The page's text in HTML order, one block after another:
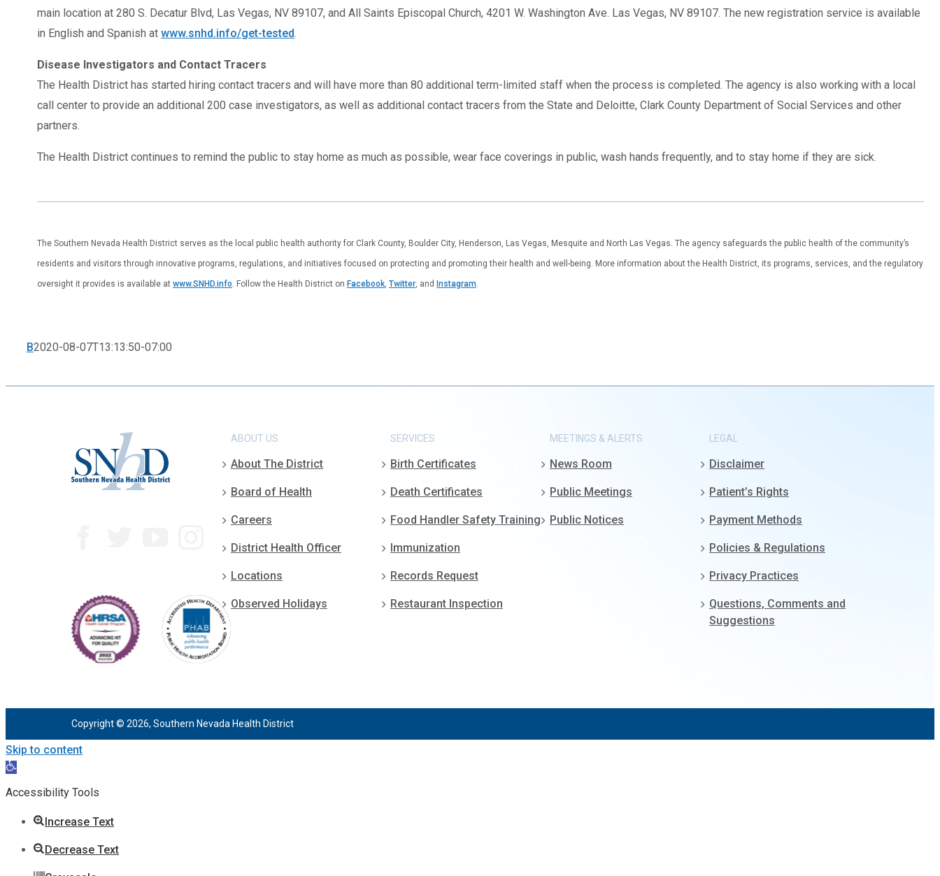
main location at 280 S. Decatur Blvd, Las Vegas, NV 89107, and All Saints Episcopal Church, 4201 W. Washington Ave. Las Vegas, NV 89107. The new registration service is available
in English and Spanish at www.snhd.info/get-tested.
Disease Investigators and Contact Tracers
The Health District has started hiring contact tracers and will have more than 80 additional term-limited staff when the process is completed. The agency is also working with a local
call center to provide an additional 200 case investigators, as well as additional contact tracers from the State and Deloitte, Clark County Department of Social Services and other
partners.
The Health District continues to remind the public to stay home as much as possible, wear face coverings in public, wash hands frequently, and to stay home if they are sick.
The Southern Nevada Health District serves as the local public health authority for Clark County, Boulder City, Henderson, Las Vegas, Mesquite and North Las Vegas. The agency safeguards the public health of the community’s
residents and visitors through innovative programs, regulations, and initiatives focused on protecting and promoting their health and well-being. More information about the Health District, its programs, services, and the regulatory
oversight it provides is available at www.SNHD.info. Follow the Health District on Facebook, Twitter, and Instagram.
B2020-08-07T13:13:50-07:00
ABOUT US
About The District
Board of Health
Careers
District Health Officer
Locations
Observed Holidays
SERVICES
Birth Certificates
Death Certificates
Food Handler Safety Training
Immunization
Records Request
Restaurant Inspection
MEETINGS & ALERTS
News Room
Public Meetings
Public Notices
LEGAL
Disclaimer
Patient’s Rights
Payment Methods
Policies & Regulations
Privacy Practices
Questions, Comments and
Suggestions
Copyright © 2026, Southern Nevada Health District
Skip to content
Open
toolbar
Accessibility Tools
Increase Text
Decrease Text